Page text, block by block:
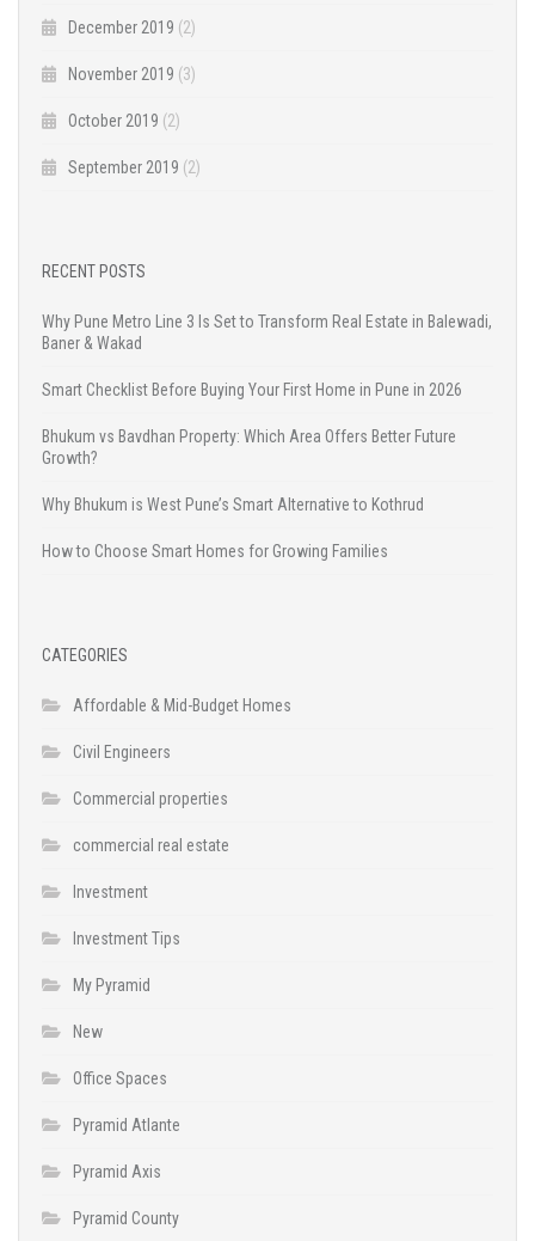
December 2019 (2)
November 2019 (3)
October 2019 (2)
September 2019 (2)
RECENT POSTS
Why Pune Metro Line 3 Is Set to Transform Real Estate in Balewadi,
Baner & Wakad
Smart Checklist Before Buying Your First Home in Pune in 2026
Bhukum vs Bavdhan Property: Which Area Offers Better Future
Growth?
Why Bhukum is West Pune’s Smart Alternative to Kothrud
How to Choose Smart Homes for Growing Families
CATEGORIES
Affordable & Mid-Budget Homes
Civil Engineers
Commercial properties
commercial real estate
Investment
Investment Tips
My Pyramid
New
Office Spaces
Pyramid Atlante
Pyramid Axis
Pyramid County